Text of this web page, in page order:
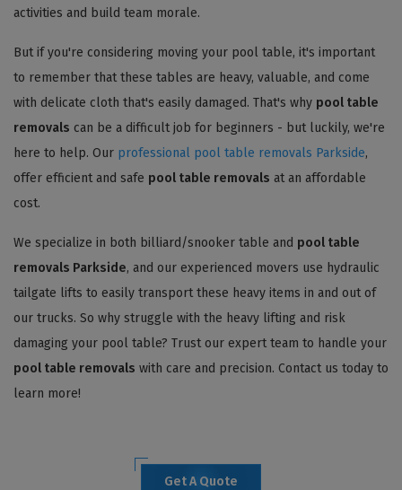
activities and build team morale.
But if you're considering moving your pool table, it's important
to remember that these tables are heavy, valuable, and come
with delicate cloth that's easily damaged. That's why pool table
removals can be a difficult job for beginners - but luckily, we're
here to help. Our professional pool table removals Parkside,
offer efficient and safe pool table removals at an affordable
cost.
We specialize in both billiard/snooker table and pool table
removals Parkside, and our experienced movers use hydraulic
tailgate lifts to easily transport these heavy items in and out of
our trucks. So why struggle with the heavy lifting and risk
damaging your pool table? Trust our expert team to handle your
pool table removals with care and precision. Contact us today to
learn more!
Get A Quote